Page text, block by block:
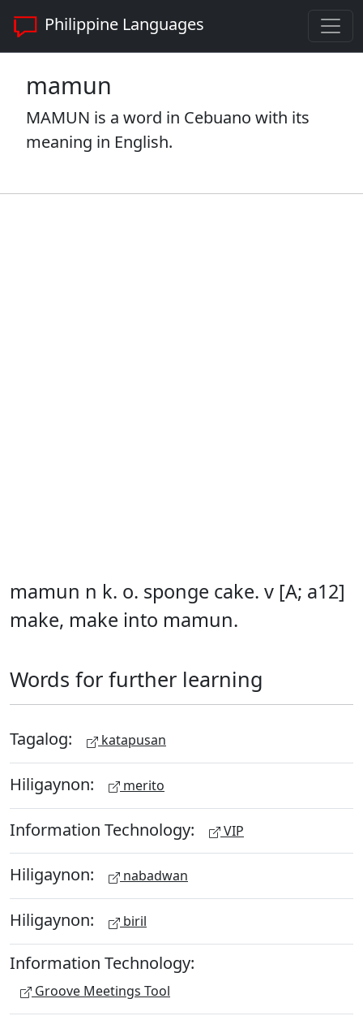
Philippine Languages
mamun
MAMUN is a word in Cebuano with its
meaning in English.
mamun n k. o. sponge cake. v [A; a12]
make, make into mamun.
Words for further learning
Tagalog: katapusan
Hiligaynon: merito
Information Technology: VIP
Hiligaynon: nabadwan
Hiligaynon: biril
Information Technology:
Groove Meetings Tool